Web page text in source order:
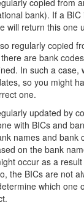
copied from
bank). If a
will return this one
regularly copied
are bank
In such a case,
so you might
one.
updated by
with BICs and
names and bank
on the bank
occur as a
the BICs are not
which one